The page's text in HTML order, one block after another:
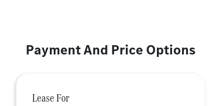
Payment And Price Options
Lease For